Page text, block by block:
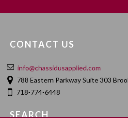
CONTACT US
info@chassidusapplied.com
788 Eastern Parkway Suite 303
718-774-6448
SEARCH